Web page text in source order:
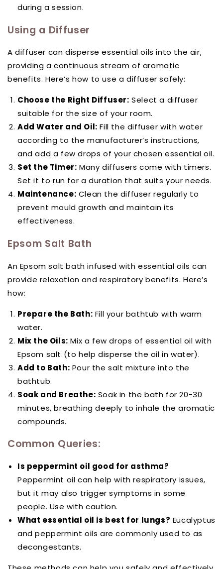
during a session.
Using a Diffuser
A diffuser can disperse essential oils into the air,
providing a continuous stream of aromatic
benefits. Here’s how to use a diffuser safely:
Choose the Right Diffuser: Select a diffuser
suitable for the size of your room.
Add Water and Oil: Fill the diffuser with water
according to the manufacturer’s instructions,
and add a few drops of your chosen essential oil.
Set the Timer: Many diffusers come with timers.
Set it to run for a duration that suits your needs.
Maintenance: Clean the diffuser regularly to
prevent mould growth and maintain its
effectiveness.
Epsom Salt Bath
An Epsom salt bath infused with essential oils can
provide relaxation and respiratory benefits. Here’s
how:
Prepare the Bath: Fill your bathtub with warm
water.
Mix the Oils: Mix a few drops of essential oil with
Epsom salt (to help disperse the oil in water).
Add to Bath: Pour the salt mixture into the
bathtub.
Soak and Breathe: Soak in the bath for 20-30
minutes, breathing deeply to inhale the aromatic
compounds.
Common Queries:
Is peppermint oil good for asthma?
Peppermint oil can help with respiratory issues,
but it may also trigger symptoms in some
people. Use with caution.
What essential oil is best for lungs? Eucalyptus
and peppermint oils are commonly used to as
decongestants.